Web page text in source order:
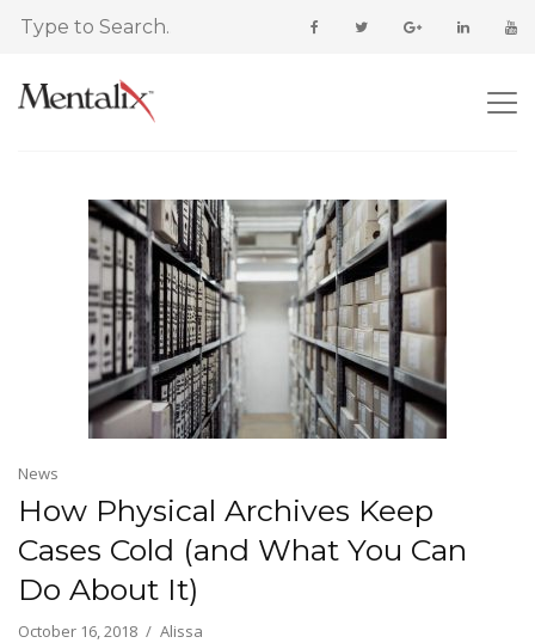
News
How Physical Archives Keep
Cases Cold (and What You Can
Do About It)
October 16, 2018 Alissa